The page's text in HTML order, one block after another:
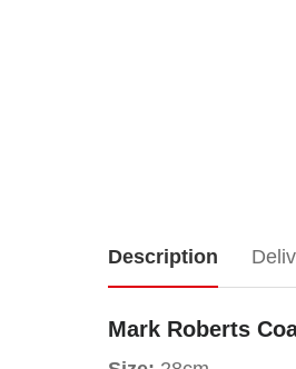
Description
Mark
Roberts
Mark Roberts